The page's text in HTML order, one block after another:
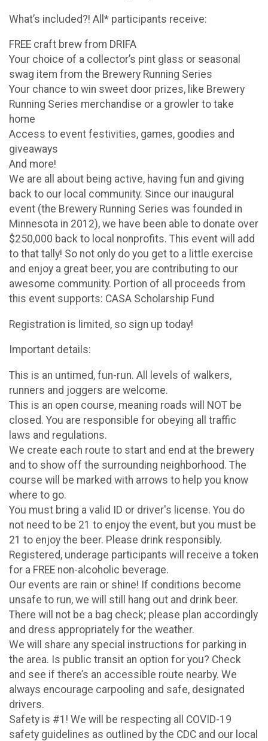
What’s included?! All* participants receive:
FREE craft brew from DRIFA
Your choice of a collector’s pint glass or seasonal
swag item from the Brewery Running Series
Your chance to win sweet door prizes, like Brewery
Running Series merchandise or a growler to take
home
Access to event festivities, games, goodies and
giveaways
And more!
We are all about being active, having fun and giving
back to our local community. Since our inaugural
event (the Brewery Running Series was founded in
Minnesota in 2012), we have been able to donate over
$250,000 back to local nonprofits. This event will add
to that tally! So not only do you get to a little exercise
and enjoy a great beer, you are contributing to our
awesome community. Portion of all proceeds from
this event supports: CASA Scholarship Fund
Registration is limited, so sign up today!
Important details:
This is an untimed, fun-run. All levels of walkers,
runners and joggers are welcome.
This is an open course, meaning roads will NOT be
closed. You are responsible for obeying all traffic
laws and regulations.
We create each route to start and end at the brewery
and to show off the surrounding neighborhood. The
course will be marked with arrows to help you know
where to go.
You must bring a valid ID or driver's license. You do
not need to be 21 to enjoy the event, but you must be
21 to enjoy the beer. Please drink responsibly.
Registered, underage participants will receive a token
for a FREE non-alcoholic beverage.
Our events are rain or shine! If conditions become
unsafe to run, we will still hang out and drink beer.
There will not be a bag check; please plan accordingly
and dress appropriately for the weather.
We will share any special instructions for parking in
the area. Is public transit an option for you? Check
and see if there’s an accessible route nearby. We
always encourage carpooling and safe, designated
drivers.
Safety is #1! We will be respecting all COVID-19
safety guidelines as outlined by the CDC and our local